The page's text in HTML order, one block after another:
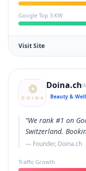
Google Top 3 KW
Visit Site
Doina.ch
Beauty &
“We rank #1 on
Switzerland.
— Founder, Doina.ch
Traffic Growth